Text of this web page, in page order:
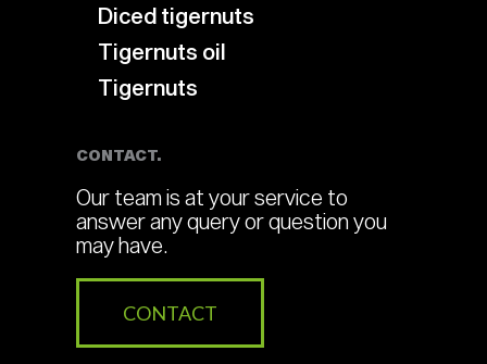
Diced tigernuts
Tigernuts oil
Tigernuts
CONTACT.
Our team is at your service to
answer any query or question you
may have.
CONTACT